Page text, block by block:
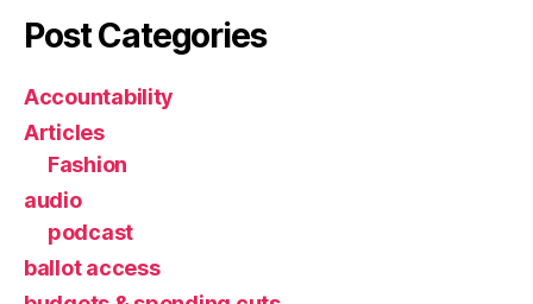
Post Categories
Accountability
Articles
Fashion
audio
podcast
ballot access